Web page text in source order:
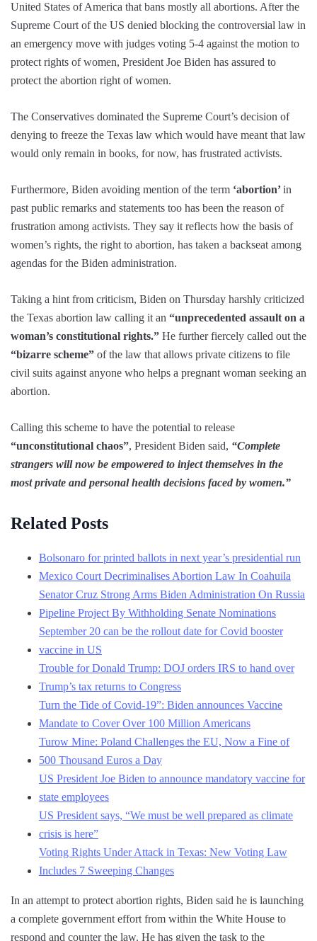
United States of America that bans mostly all abortions. After the
Supreme Court of the US denied blocking the controversial law in
an emergency move with judges voting 5-4 against the motion to
protect rights of women, President Joe Biden has assured to
protect the abortion right of women.
The Conservatives dominated the Supreme Court’s decision of
denying to freeze the Texas law which would have meant that law
would only remain in books, for now, has frustrated activists.
Furthermore, Biden avoiding mention of the term ‘abortion’in
past public remarks and statements too has been the reason of
frustration among activists. They say it reflects how the basis of
women’s rights, the right to abortion, has taken a backseat among
agendas for the Biden administration.
Taking a hint from criticism, Biden on Thursday harshly criticized
the Texas abortion law calling it an “unprecedented assault on a
woman’s constitutional rights.” He further fiercely called out the
“bizarre scheme” of the law that allows private citizens to file
civil suits against anyone who helps a pregnant woman seeking an
abortion.
Calling this scheme to have the potential to release
“unconstitutional chaos”, President Biden said, “Complete
strangers will now be empowered to inject themselves in the
most private and personal health decisions faced by women.”
Related Posts
Bolsonaro for printed ballots in next year’s presidential run
Mexico Court Decriminalises Abortion Law In Coahuila
Senator Cruz Strong Arms Biden Administration On Russia
Pipeline Project By Withholding Senate Nominations
September 20 can be the rollout date for Covid booster
vaccine in US
Trouble for Donald Trump: DOJ orders IRS to hand over
Trump’s tax returns to Congress
Turn the Tide of Covid-19”: Biden announces Vaccine
Mandate to Cover Over 100 Million Americans
Turow Mine: Poland Challenges the EU, Now a Fine of
500 Thousand Euros a Day
US President Joe Biden to announce mandatory vaccine for
state employees
US President says, “We must be well prepared as climate
crisis is here”
Voting Rights Under Attack in Texas: New Voting Law
Includes 7 Sweeping Changes
In an attempt to protect abortion rights, Biden said he is launching
a complete government effort from within the White House to
respond and counter the law. He has given the task to the